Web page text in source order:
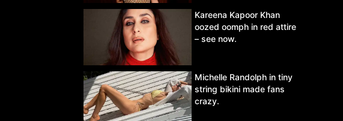
Kareena Kapoor Khan
oozed oomph in red attire
– see now.
Michelle Randolph in tiny
string bikini made fans
crazy.